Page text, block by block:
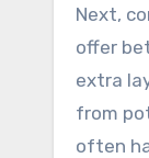
Next,
offer
extra
from
often